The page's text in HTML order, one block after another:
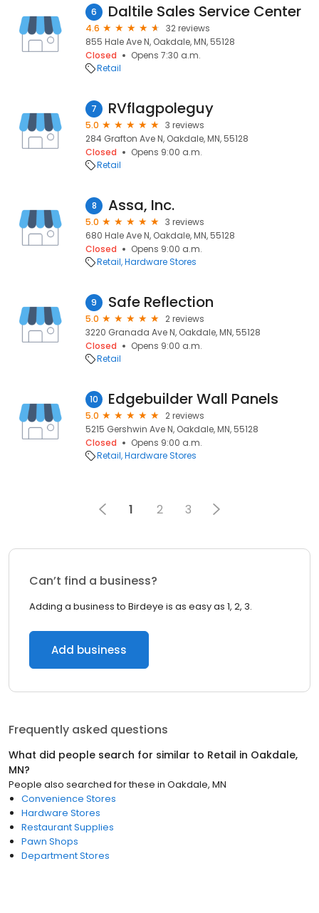
6 Daltile Sales Service Center
4.6
32 reviews
855 Hale Ave N, Oakdale, MN, 55128
Closed
Opens 7:30 a.m.
Retail
7 RVflagpoleguy
5.0
3 reviews
284 Grafton Ave N, Oakdale, MN, 55128
Closed
Opens 9:00 a.m.
Retail
8 Assa, Inc.
5.0
3 reviews
680 Hale Ave N, Oakdale, MN, 55128
Closed
Opens 9:00 a.m.
Retail Hardware Stores
9 Safe Reflection
5.0
2 reviews
3220 Granada Ave N, Oakdale, MN, 55128
Closed
Opens 9:00 a.m.
Retail
10 Edgebuilder Wall Panels
5.0
2 reviews
5215 Gershwin Ave N, Oakdale, MN, 55128
Closed
Opens 9:00 a.m.
Retail Hardware Stores
1 2 3
Can’t find a business?
Adding a business to Birdeye is as easy as 1, 2, 3.
Add business
Frequently asked questions
What did people search for similar to Retail in Oakdale,
MN?
People also searched for these in Oakdale, MN
Convenience Stores
Hardware Stores
Restaurant Supplies
Pawn Shops
Department Stores